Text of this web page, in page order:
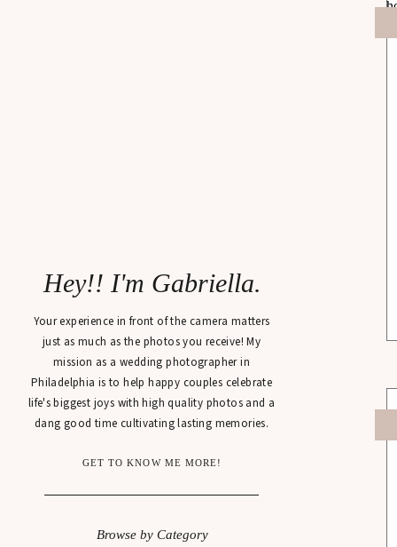
GET TO KNOW ME MORE!
Your experience in front of the camera matters
just as much as the photos you receive! My
mission as a wedding photographer in
Philadelphia is to help happy couples celebrate
life's biggest joys with high quality photos and a
dang good time cultivating lasting memories.
Hey!! I'm Gabriella.
Browse by Category